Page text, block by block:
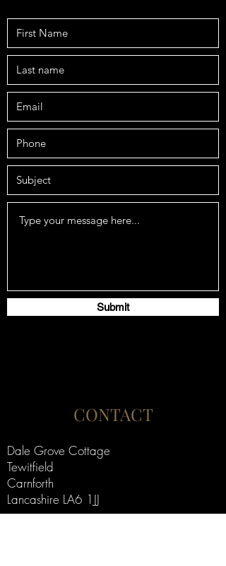
Submit
CONTACT
Dale Grove Cottage
Tewitfield
Carnforth
Lancashire LA6 1JJ